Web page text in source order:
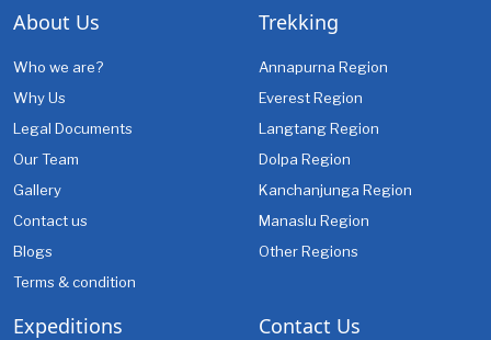
About Us
Who we are?
Why Us
Legal Documents
Our Team
Gallery
Contact us
Blogs
Terms & condition
Trekking
Annapurna Region
Everest Region
Langtang Region
Dolpa Region
Kanchanjunga Region
Manaslu Region
Other Regions
Expeditions Contact Us